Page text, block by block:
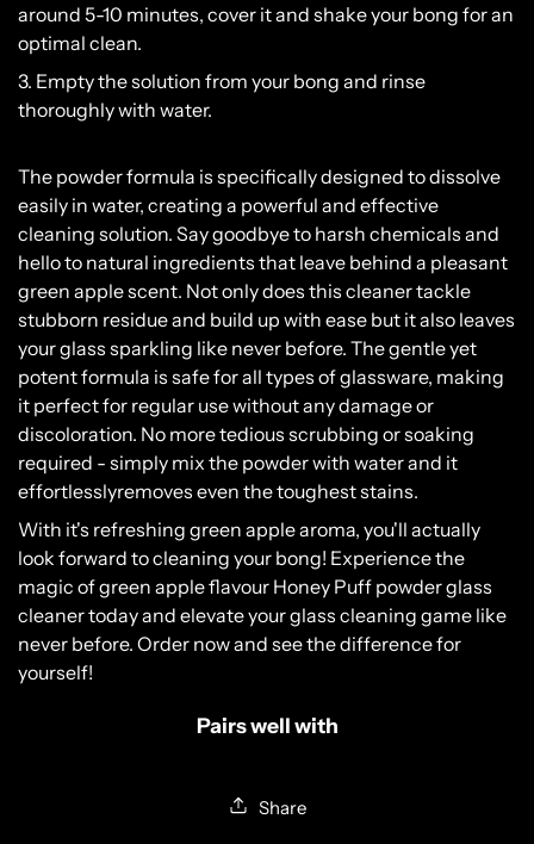
around 5-10 minutes, cover it and shake your bong for an
optimal clean.
3. Empty the solution from your bong and rinse
thoroughly with water.
The powderformula is specificallydesigned todissolve
easily in water, creating a powerful and effective
cleaning solution. Saygoodbyeto harsh chemicals and
helloto natural ingredients that leave behind a pleasant
green applescent. Notonlydoes this cleanertackle
stubborn residueand build up with ease but italso leaves
yourglass sparkling like never before. Thegentleyet
potentformula is safeforall types ofglassware, making
it perfectfor regular usewithoutanydamageor
discoloration. No moretedious scrubbing orsoaking
required - simply mix the powderwith waterand it
effortlesslyremoves even thetougheststains.
With it's refreshing green applearoma, you'll actually
look forward tocleaning your bong! Experiencethe
magic ofgreen appleflavour Honey Puff powderglass
cleanertodayand elevateyourglass cleaning game like
never before. Order nowand seethedifferencefor
yourself!
Pairs well with
Share
Please verify that you are 18 years of age or
older.
NO, I AM UNDER 18
YES, I AM 18 & OVER